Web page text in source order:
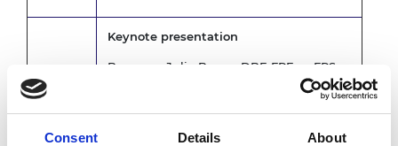
Consent Details About
Keynote presentation
Baroness Julia Brown DBE FREng FRS
Followed by Q&A chaired by President